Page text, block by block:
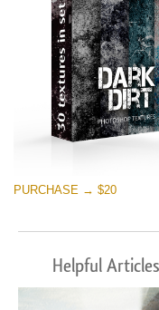
PURCHASE → $20
Helpful